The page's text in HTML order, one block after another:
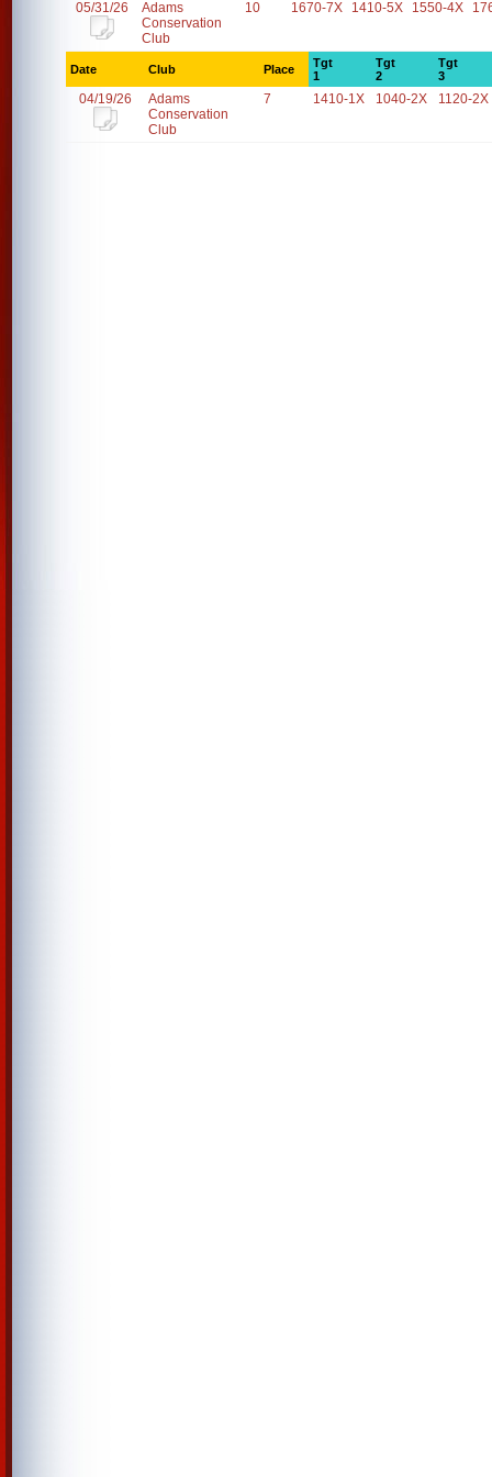
05/31/26
Adams
Conservation
Club
10 1670-7X 1410-5X 1550-4X
Date Club Place
Tgt
1
Tgt
2
Tgt
3
04/19/26
Adams
Conservation
Club
7 1410-1X 1040-2X 1120-2X